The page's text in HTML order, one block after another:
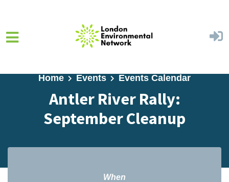
Home Events Events Calendar
Antler River Rally:
September Cleanup
When